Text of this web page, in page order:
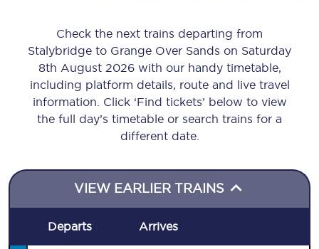
Check the next trains departing from
Stalybridge to Grange Over Sands on Saturday
8th August 2026 with our handy timetable,
including platform details, route and live travel
information. Click ‘Find tickets’ below to view
the full day’s timetable or search trains for a
different date.
VIEW EARLIER TRAINS
Departs Arrives